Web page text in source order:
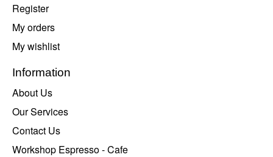
Register
My orders
My wishlist
Information
About Us
Our Services
Contact Us
Workshop Espresso - Cafe